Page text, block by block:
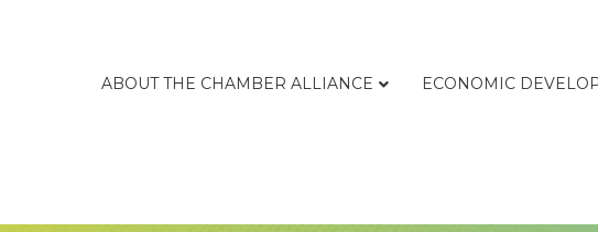
ABOUT THE CHAMBER ALLIANCE ECONOMIC